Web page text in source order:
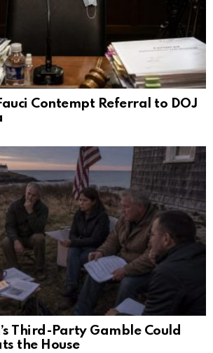
Contempt Referral to DOJ
Third-Party Gamble Could
the House